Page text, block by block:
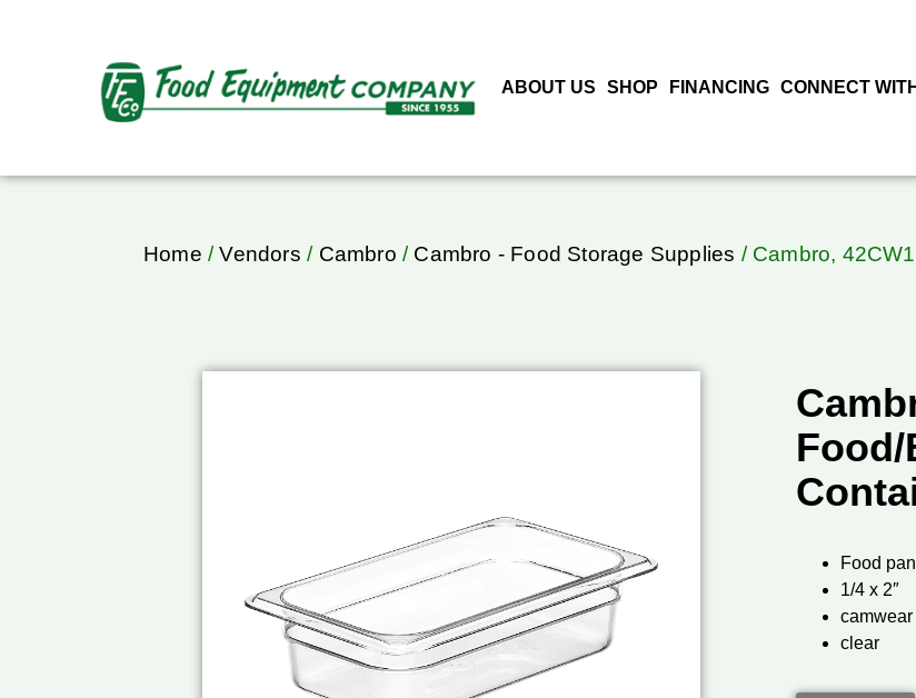
ABOUT US SHOP FINANCING CONNECT
Home /Vendors / Cambro / Cambro - Food Storage Supplies / Cambro,
Food pan
1/4 x 2″
camwear
clear